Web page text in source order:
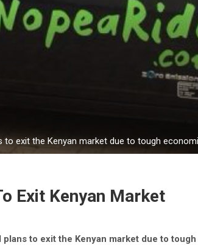
exit the Kenyan market due to tough
Exit Kenyan Market
to exit the Kenyan market due to